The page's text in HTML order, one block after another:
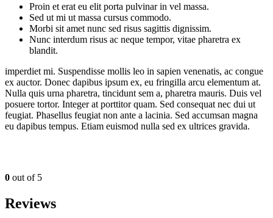
Proin et erat eu elit porta pulvinar in vel massa.
Sed ut mi ut massa cursus commodo.
Morbi sit amet nunc sed risus sagittis dignissim.
Nunc interdum risus ac neque tempor, vitae pharetra ex
blandit.
imperdiet mi. Suspendisse mollis leo in sapien venenatis, ac congue
ex auctor. Donec dapibus ipsum ex, eu fringilla arcu elementum at.
Nulla quis urna pharetra, tincidunt sem a, pharetra mauris. Duis vel
posuere tortor. Integer at porttitor quam. Sed consequat nec dui ut
feugiat. Phasellus feugiat non ante a lacinia. Sed accumsan magna
eu dapibus tempus. Etiam euismod nulla sed ex ultrices gravida.
0 out of 5
Reviews